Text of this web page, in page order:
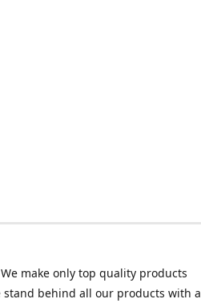
make only top quality products
behind all our products with a